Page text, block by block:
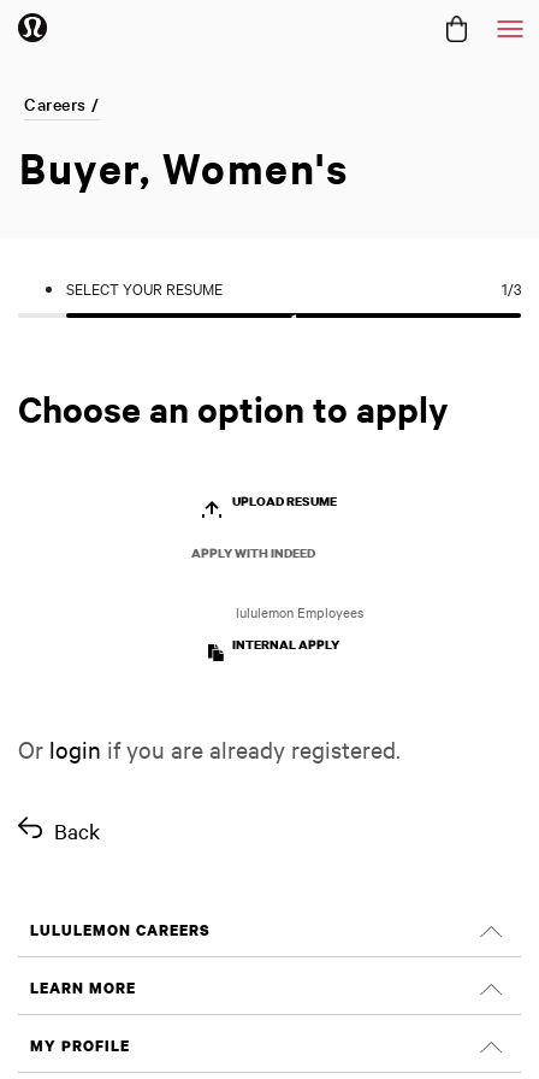
Careers /
Buyer, Women's
SELECT YOUR RESUME 1/3
Choose an option to apply
UPLOAD RESUME
APPLY WITH INDEED
lululemon Employees
INTERNAL APPLY
Or login if you are already registered.
Back
LULULEMON CAREERS
Search Jobs
LEARN MORE
MY PROFILE